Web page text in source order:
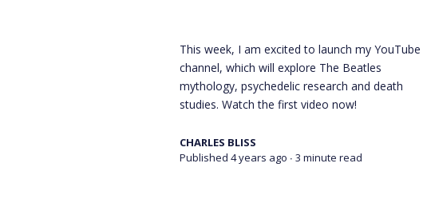
This week, I am excited to launch my YouTube
channel, which will explore The Beatles
mythology, psychedelic research and death
studies. Watch the first video now!
CHARLES BLISS
Published 4 years ago ∙ 3 minute read